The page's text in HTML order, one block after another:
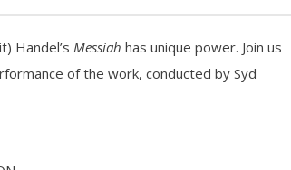
Handel’s Messiah has unique power. Join us
of the work, conducted by Syd